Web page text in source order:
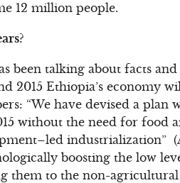
12 million people.
been talking about facts
2015 Ethiopia’s economy
“We have devised a plan
without the need for food
industrialization”
boosting the low
them to the non-agricultural